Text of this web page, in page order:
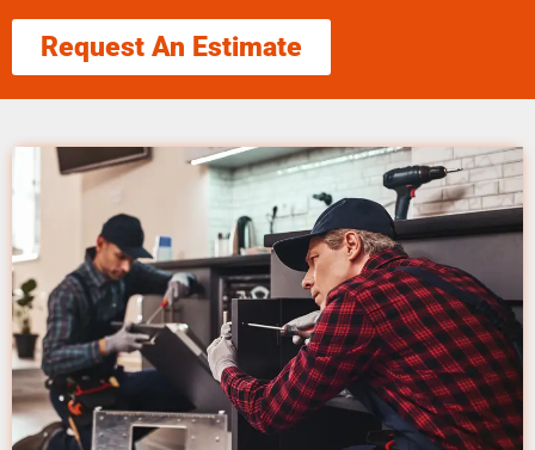
Request An Estimate